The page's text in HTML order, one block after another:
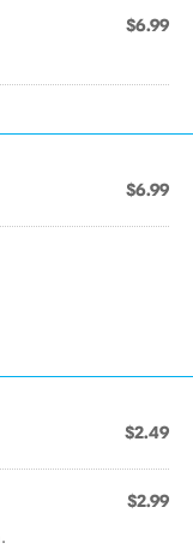
$6.99
$6.99
$2.49
$2.99